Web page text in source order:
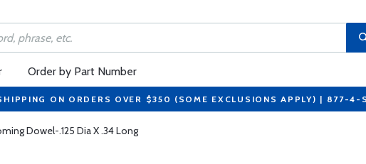
Order by Part Number
ON ORDERS OVER $350 (SOME EXCLUSIONS APPLY) | 877-4-
Dowel-.125 Dia X .34 Long